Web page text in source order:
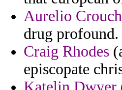
Aurelio Crouch
drug profound.
Craig Rhodes
episcopate